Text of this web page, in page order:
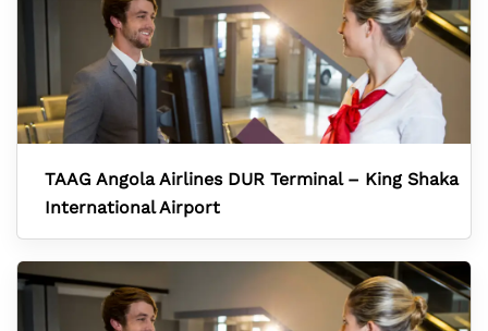
TAAG Angola Airlines DUR Terminal – King Shaka
International Airport